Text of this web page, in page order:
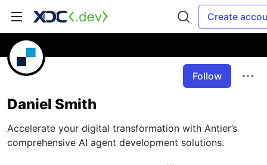
Create
Follow
Daniel Smith
Accelerate your digital transformation with Antier’s
comprehensive AI agent development solutions.